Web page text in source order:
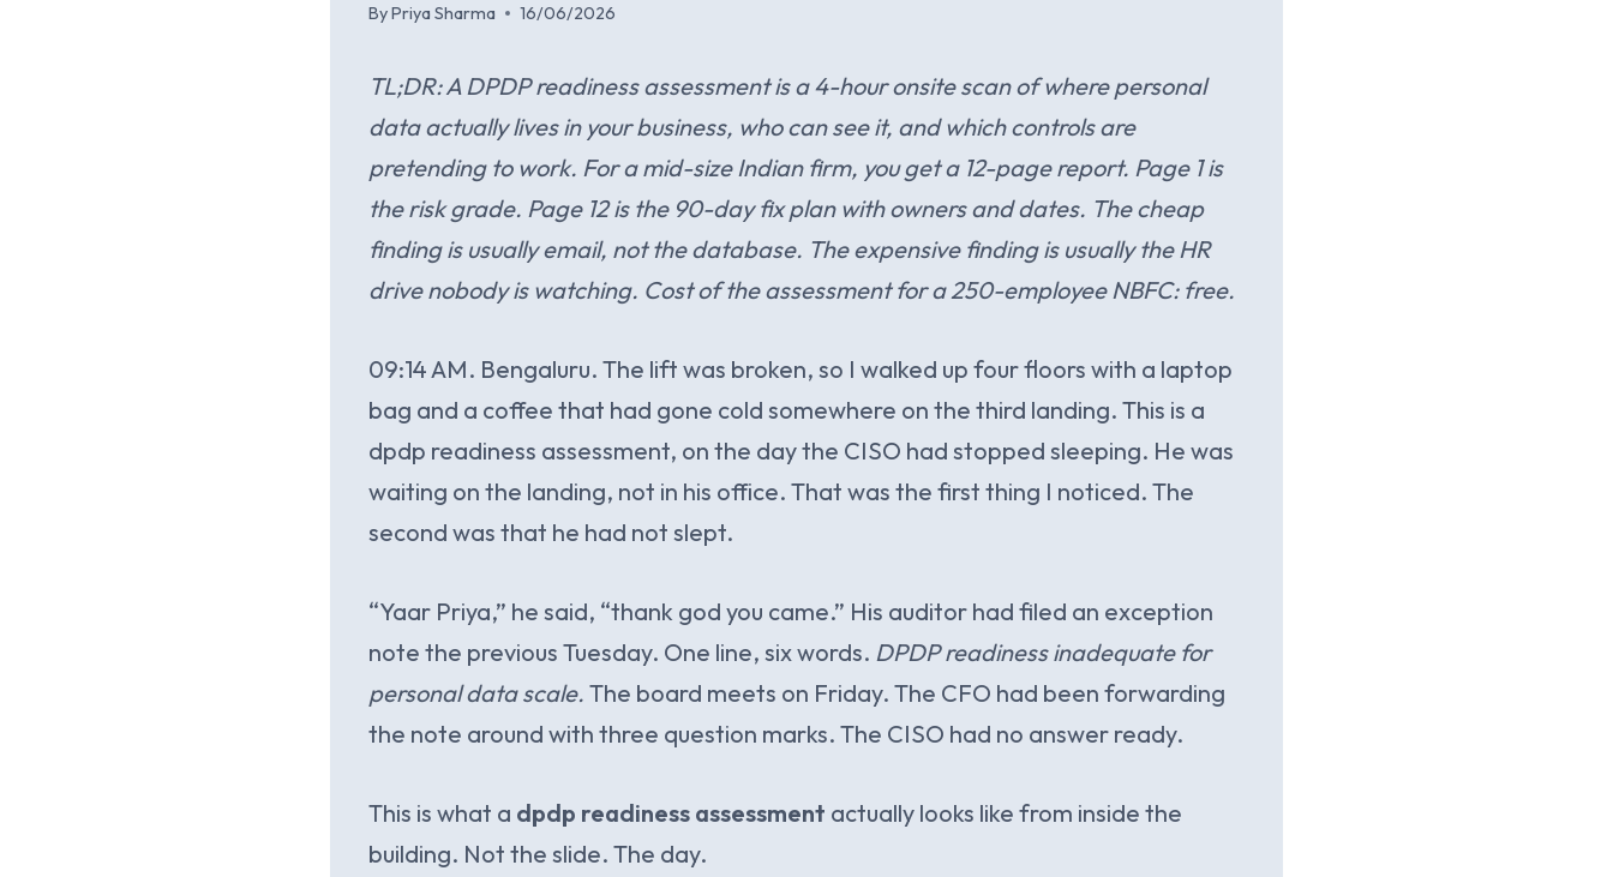
ByPriya Sharma 16/06/2026
TL;DR: A DPDP readiness assessment is a 4-hour onsite scan of where personal
data actually lives in your business, who can see it, and which controls are
pretending to work. For a mid-size Indian firm, you get a 12-page report. Page 1 is
the risk grade. Page 12 is the 90-day fix plan with owners and dates. The cheap
finding is usually email, not the database. The expensive finding is usually the HR
drive nobody is watching. Cost of the assessment for a 250-employee NBFC: free.
09:14 AM. Bengaluru. The lift was broken, so I walked up four floors with a laptop
bag and a coffee that had gone cold somewhere on the third landing. This is a
dpdp readiness assessment, on the day the CISO had stopped sleeping. He was
waiting on the landing, not in his office. That was the first thing I noticed. The
second was that he had not slept.
“Yaar Priya,” he said, “thank god you came.” His auditor had filed an exception
note the previous Tuesday. One line, six words. DPDP readiness inadequate for
personal data scale. The board meets on Friday. The CFO had been forwarding
the note around with three question marks. The CISO had no answer ready.
This is what a dpdp readiness assessment actually looks like from inside the
building. Not the slide. The day.